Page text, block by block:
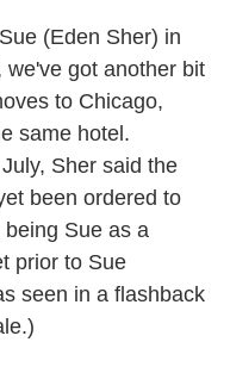
(Eden Sher) in
got another bit
to Chicago,
same hotel.
Sher said the
been ordered to
Sue as a
prior to Sue
seen in a flashback